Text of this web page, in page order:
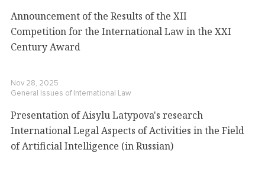
Announcement of the Results of the XII
Competition for the International Law in the XXI
Century Award
Nov 28, 2025
General Issues of International Law
Presentation of Aisylu Latypova's research
International Legal Aspects of Activities in the Field
of Artificial Intelligence (in Russian)